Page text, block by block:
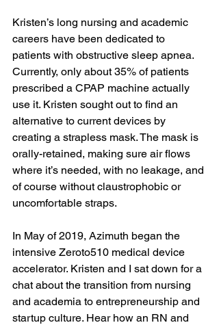
Kristen’s long nursing and academic
careers have been dedicated to
patients with obstructive sleep apnea.
Currently, only about 35% of patients
prescribed a CPAP machine actually
use it. Kristen sought out to find an
alternative to current devices by
creating a strapless mask. The mask is
orally-retained, making sure air flows
where it’s needed, with no leakage, and
of course without claustrophobic or
uncomfortable straps.
In May of 2019, Azimuth began the
intensive Zeroto510 medical device
accelerator. Kristen and I sat down for a
chat about the transition from nursing
and academia to entrepreneurship and
startup culture. Hear how an RN and